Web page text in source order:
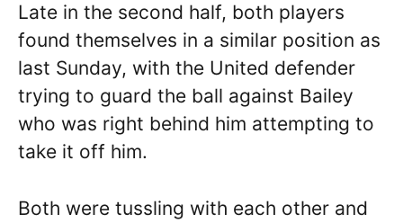
Late in the second half, both players
found themselves in a similar position as
last Sunday, with the United defender
trying to guard the ball against Bailey
who was right behind him attempting to
take it off him.
Both were tussling with each other and